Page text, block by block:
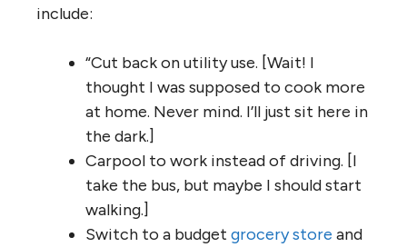
include:
“Cut back on utility use. [Wait! I
thought I was supposed to cook more
at home. Never mind. I’ll just sit here in
the dark.]
Carpool to work instead of driving. [I
take the bus, but maybe I should start
walking.]
Switch to a budget grocery store and